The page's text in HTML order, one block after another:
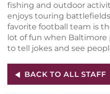
fishing and outdoor
enjoys touring
favorite football team is
lot of fun when Baltimore
to tell jokes and see
BACK TO ALL STAFF